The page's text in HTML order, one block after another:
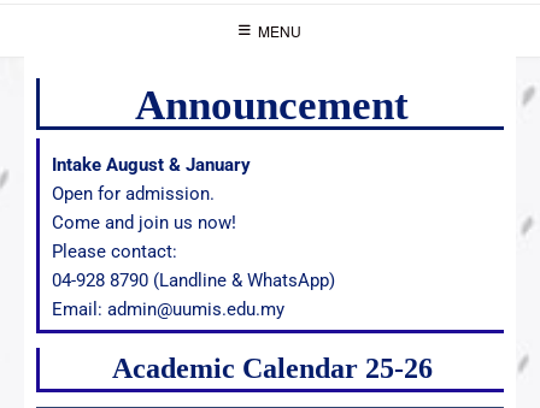
MENU
Announcement
Intake August & January
Open for admission.
Come and join us now!
Please contact:
04-928 8790 (Landline & WhatsApp)
Email: admin@uumis.edu.my
Academic Calendar 25-26